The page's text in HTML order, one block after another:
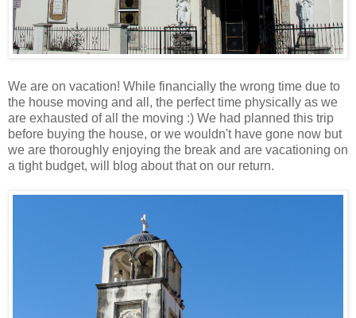
We are on vacation! While financially the wrong time due to
the house moving and all, the perfect time physically as we
are exhausted of all the moving :) We had planned this trip
before buying the house, or we wouldn't have gone now but
we are thoroughly enjoying the break and are vacationing on
a tight budget, will blog about that on our return.